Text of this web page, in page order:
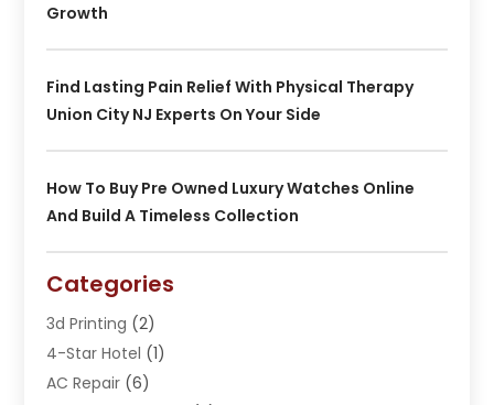
Growth
Find Lasting Pain Relief With Physical Therapy
Union City NJ Experts On Your Side
How To Buy Pre Owned Luxury Watches Online
And Build A Timeless Collection
Categories
3d Printing (2)
4-Star Hotel (1)
AC Repair (6)